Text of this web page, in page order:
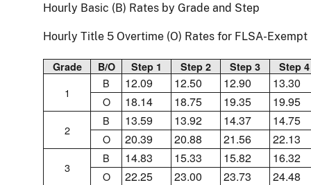
Hourly Basic (B) Rates by Grade and Step
Hourly Title 5 Overtime (O) Rates for FLSA-
Grade B/O Step 1 Step 2 Step 3 Step 4
1
B 12.09 12.50 12.90 13.30
O 18.14 18.75 19.35 19.95
2
B 13.59 13.92 14.37 14.75
O 20.39 20.88 21.56 22.13
3
B 14.83 15.33 15.82 16.32
O 22.25 23.00 23.73 24.48